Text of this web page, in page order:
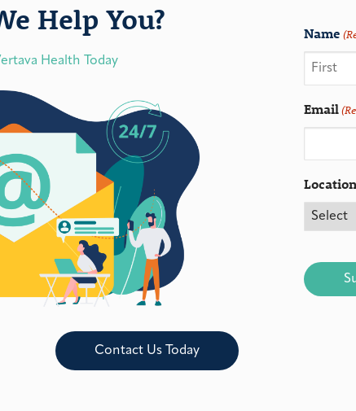
Help You?
Health Today
Contact Us Today
Name
Email